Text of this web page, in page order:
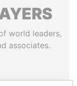
world leaders,
associates.